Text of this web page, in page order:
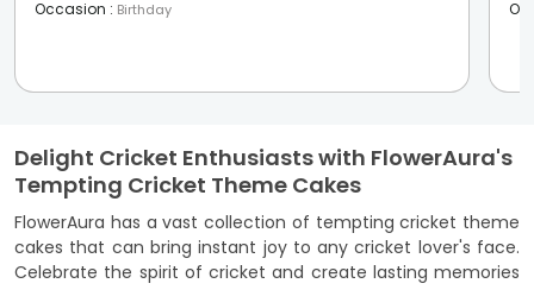
Occasion : Birthday
Delight Cricket Enthusiasts with FlowerAura's
Tempting Cricket Theme Cakes
FlowerAura has a vast collection of tempting cricket theme
cakes that can bring instant joy to any cricket lover's face.
Celebrate the spirit of cricket and create lasting memories